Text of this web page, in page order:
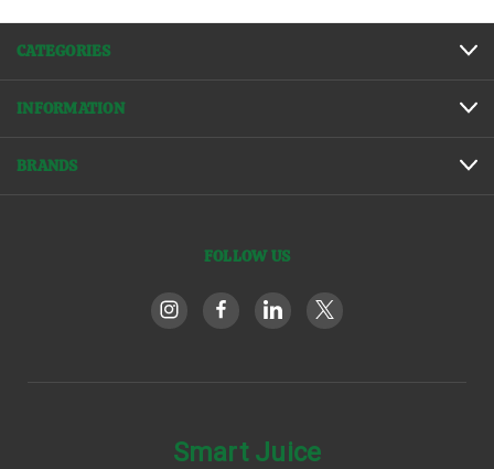
CATEGORIES
INFORMATION
BRANDS
FOLLOW US
Smart Juice